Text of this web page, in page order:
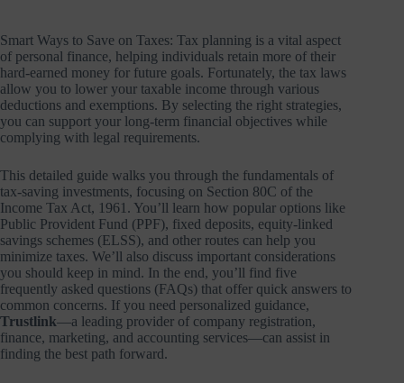
Smart Ways to Save on Taxes: Tax planning is a vital aspect
of personal finance, helping individuals retain more of their
hard-earned money for future goals. Fortunately, the tax laws
allow you to lower your taxable income through various
deductions and exemptions. By selecting the right strategies,
you can support your long-term financial objectives while
complying with legal requirements.
This detailed guide walks you through the fundamentals of
tax-saving investments, focusing on Section 80C of the
Income Tax Act, 1961. You’ll learn how popular options like
Public Provident Fund (PPF), fixed deposits, equity-linked
savings schemes (ELSS), and other routes can help you
minimize taxes. We’ll also discuss important considerations
you should keep in mind. In the end, you’ll find five
frequently asked questions (FAQs) that offer quick answers to
common concerns. If you need personalized guidance,
Trustlink—a leading provider of company registration,
finance, marketing, and accounting services—can assist in
finding the best path forward.